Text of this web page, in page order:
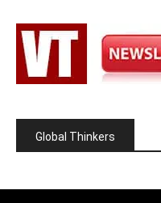
Global Thinkers